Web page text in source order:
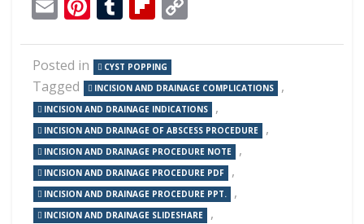
Posted in CYST POPPING
Tagged INCISION AND DRAINAGE COMPLICATIONS ,
INCISION AND DRAINAGE INDICATIONS ,
INCISION AND DRAINAGE OF ABSCESS PROCEDURE ,
INCISION AND DRAINAGE PROCEDURE NOTE ,
INCISION AND DRAINAGE PROCEDURE PDF ,
INCISION AND DRAINAGE PROCEDURE PPT. ,
INCISION AND DRAINAGE SLIDESHARE ,